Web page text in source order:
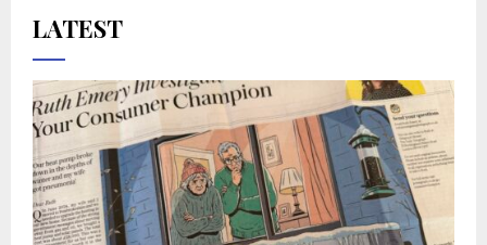
LATEST